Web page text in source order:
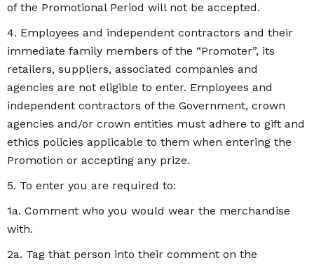
of the Promotional Period will not be accepted.
4. Employees and independent contractors and their
immediate family members of the “Promoter”, its
retailers, suppliers, associated companies and
agencies are not eligible to enter. Employees and
independent contractors of the Government, crown
agencies and/or crown entities must adhere to gift and
ethics policies applicable to them when entering the
Promotion or accepting any prize.
5. To enter you are required to:
1a. Comment who you would wear the merchandise
with.
2a. Tag that person into their comment on the